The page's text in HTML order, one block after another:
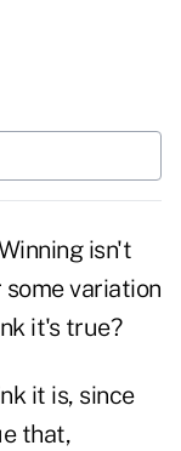
isn't
variation
it's true?
it is, since
that,